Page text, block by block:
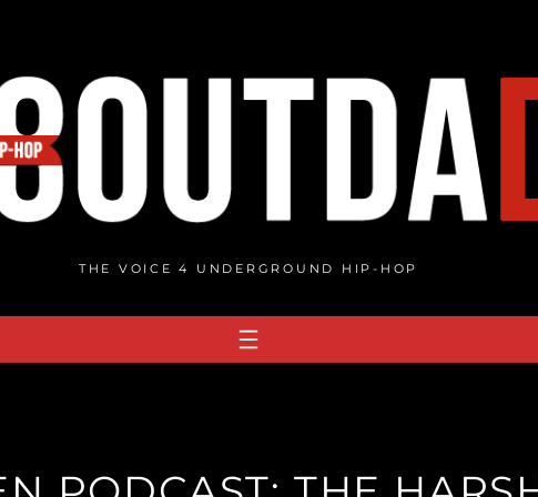
THE VOICE 4 UNDERGROUND HIP-HOP